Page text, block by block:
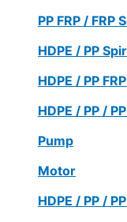
PP FRP / FRP
HDPE / PP
HDPE / PP
HDPE / PP /
Pump
Motor
HDPE / PP /